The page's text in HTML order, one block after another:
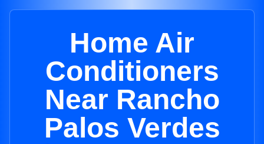
Home Air
Conditioners
Near Rancho
Palos Verdes